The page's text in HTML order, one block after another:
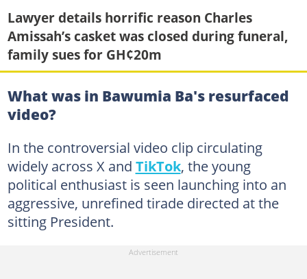
Lawyer details horrific reason Charles
Amissah’s casket was closed during funeral,
family sues for GH¢20m
What was in Bawumia Ba's resurfaced
video?
In the controversial video clip circulating
widely across X and TikTok, the young
political enthusiast is seen launching into an
aggressive, unrefined tirade directed at the
sitting President.